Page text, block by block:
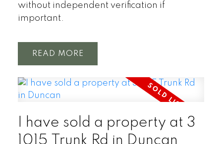
without independent verification if
important.
READ
I have sold a property at 3
1015 Trunk Rd in Duncan